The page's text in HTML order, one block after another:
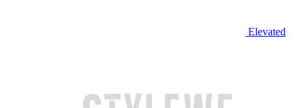
Elevated